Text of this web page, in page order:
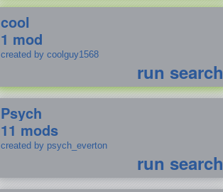
cool
1 mod
created by coolguy1568
run search
Psych
11 mods
created by psych_everton
run search